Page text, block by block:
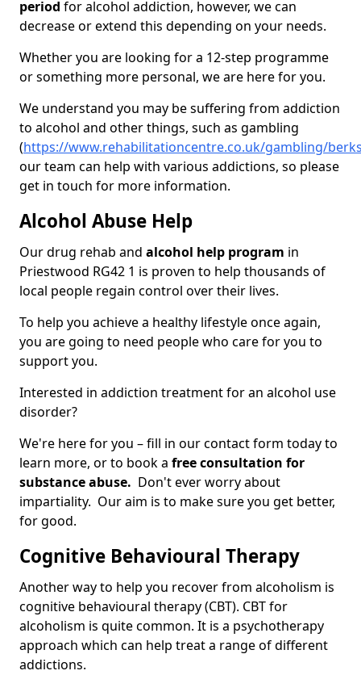
period for alcohol addiction, however, we can
decrease or extend this depending on your needs.
Whether you are looking for a 12-step programme
or something more personal, we are here for you.
We understand you may be suffering from addiction
to alcohol and other things, such as gambling
(https://www.rehabilitationcentre.co.uk/gambling/
our team can help with various addictions, so please
get in touch for more information.
Alcohol Abuse Help
Our drug rehab and alcohol help program in
Priestwood RG42 1 is proven to help thousands of
local people regain control over their lives.
To help you achieve a healthy lifestyle once again,
you are going to need people who care for you to
support you.
Interested in addiction treatment for an alcohol use
disorder?
We're here for you – fill in our contact form today to
learn more, or to book a free consultation for
substance abuse. Don't ever worry about
impartiality. Our aim is to make sure you get better,
for good.
Cognitive Behavioural Therapy
Another way to help you recover from alcoholism is
cognitive behavioural therapy (CBT). CBT for
alcoholism is quite common. It is a psychotherapy
approach which can help treat a range of different
addictions.